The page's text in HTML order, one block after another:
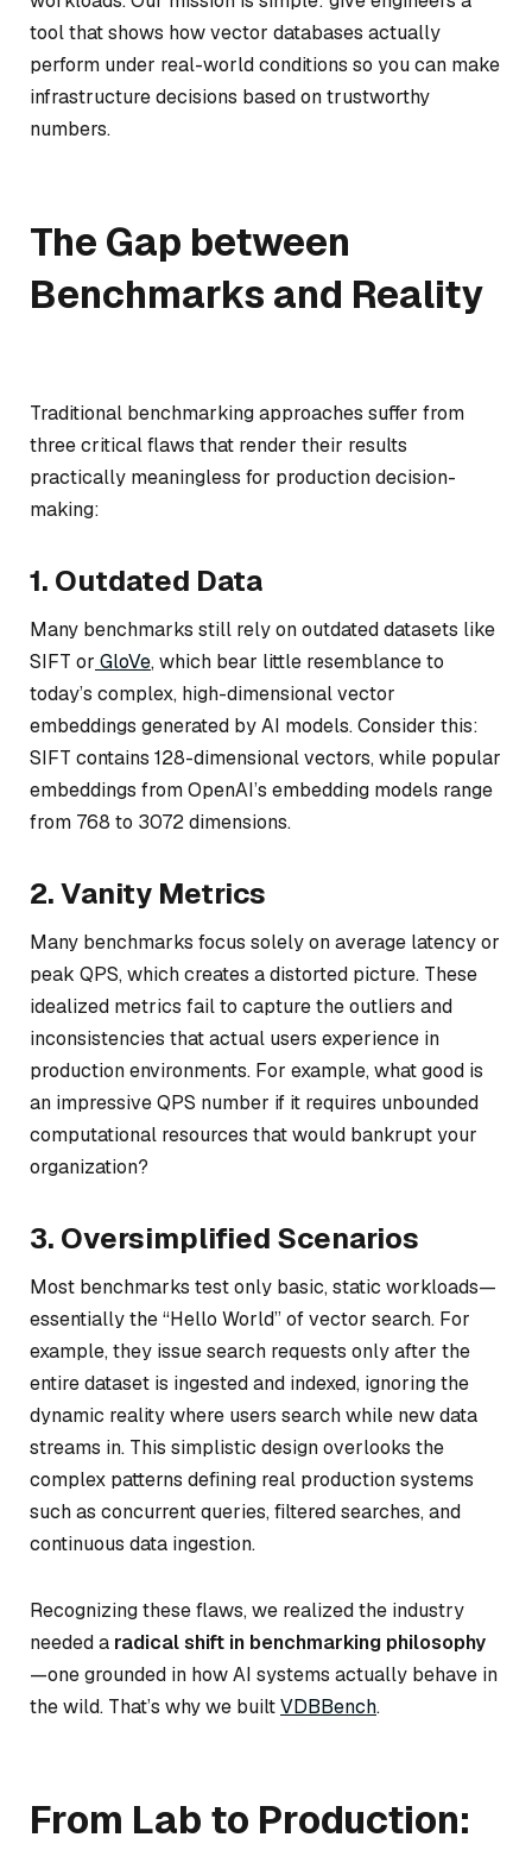
tool that shows how vector databases actually
perform under real-world conditions so you can make
infrastructure decisions based on trustworthy
numbers.
The Gap between
Benchmarks and Reality
Traditional benchmarking approaches suffer from
three critical flaws that render their results
practically meaningless for production decision-
making:
1. Outdated Data
Many benchmarks still rely on outdated datasets like
SIFT or GloVe, which bear little resemblance to
today’s complex, high-dimensional vector
embeddings generated by AI models. Consider this:
SIFT contains 128-dimensional vectors, while popular
embeddings from OpenAI’s embedding models range
from 768 to 3072 dimensions.
2. Vanity Metrics
Many benchmarks focus solely on average latency or
peak QPS, which creates a distorted picture. These
idealized metrics fail to capture the outliers and
inconsistencies that actual users experience in
production environments. For example, what good is
an impressive QPS number if it requires unbounded
computational resources that would bankrupt your
organization?
3. Oversimplified Scenarios
Most benchmarks test only basic, static workloads—
essentially the “Hello World” of vector search. For
example, they issue search requests only after the
entire dataset is ingested and indexed, ignoring the
dynamic reality where users search while new data
streams in. This simplistic design overlooks the
complex patterns defining real production systems
such as concurrent queries, filtered searches, and
continuous data ingestion.
Recognizing these flaws, we realized the industry
needed a radical shift in benchmarking philosophy
—one grounded in how AI systems actually behave in
the wild. That’s why we builtVDBBench.
From Lab to Production: